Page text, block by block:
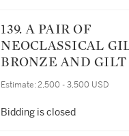
139. A PAIR OF
NEOCLASSICAL
BRONZE AND GILT
MOUNTED
SLATE CORINTHIAN
Estimate: 2,500 - 3,500 USD
Bidding is closed